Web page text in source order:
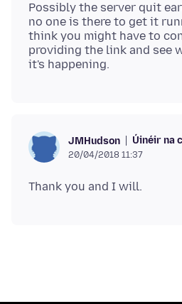
Possibly the server quit
no one is there to get it
think you might have to
providing the link and see
JMHudson Úinéir na
20/04/2018 11:37